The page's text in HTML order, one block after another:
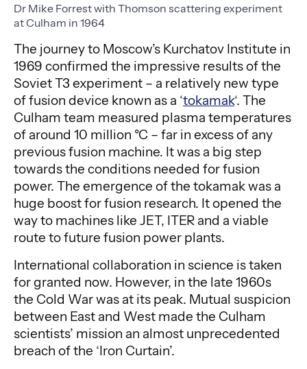
Dr Mike Forrest with Thomson scattering experiment
at Culham in 1964
The journey to Moscow’s Kurchatov Institute in
1969 confirmed the impressive results of the
Soviet T3 experiment – a relatively new type
of fusion device known as a ‘tokamak‘. The
Culham team measured plasma temperatures
of around 10 million °C – far in excess of any
previous fusion machine. It was a big step
towards the conditions needed for fusion
power. The emergence of the tokamak was a
huge boost for fusion research. It opened the
way to machines like JET, ITER and a viable
route to future fusion power plants.
International collaboration in science is taken
for granted now. However, in the late 1960s
the Cold War was at its peak. Mutual suspicion
between East and West made the Culham
scientists’ mission an almost unprecedented
breach of the ‘Iron Curtain’.